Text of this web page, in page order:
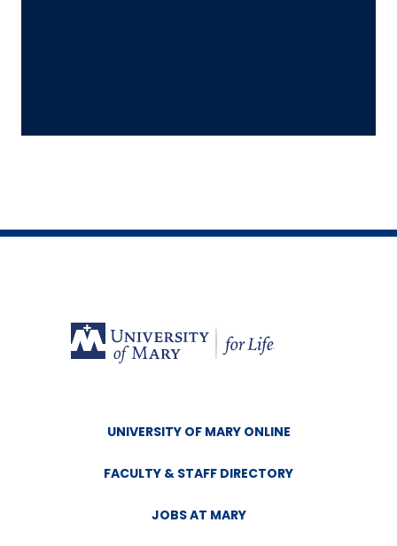
UNIVERSITY OF MARY ONLINE
FACULTY & STAFF DIRECTORY
JOBS AT MARY